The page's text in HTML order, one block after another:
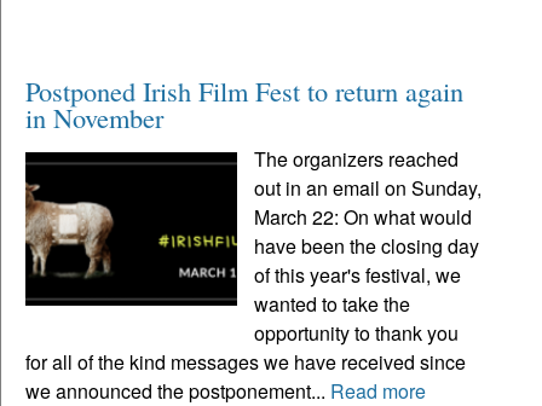
Postponed Irish Film Fest to return again
in November
The organizers reached
out in an email on Sunday,
March 22: On what would
have been the closing day
of this year's festival, we
wanted to take the
opportunity to thank you
for all of the kind messages we have received since
we announced the postponement... Read more